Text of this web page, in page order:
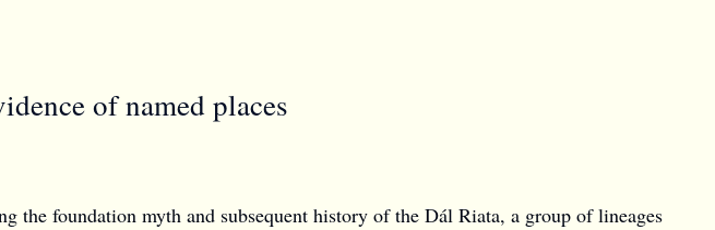
of named places
the foundation myth and subsequent history of the Dál Riata, a group of lineages